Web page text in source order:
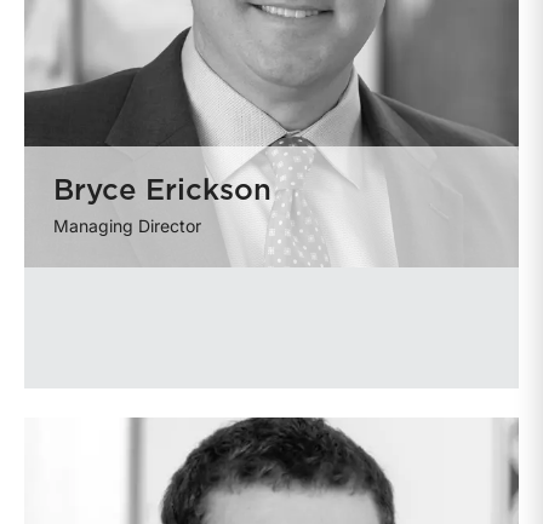
Bryce Erickson
Managing Director